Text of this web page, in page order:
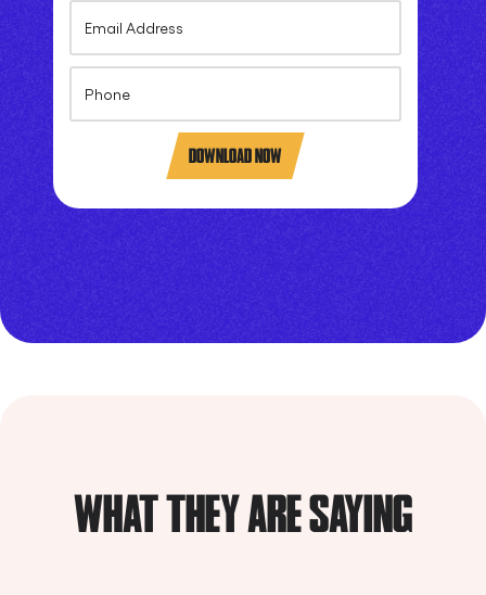
WHAT THEY ARE SAYING